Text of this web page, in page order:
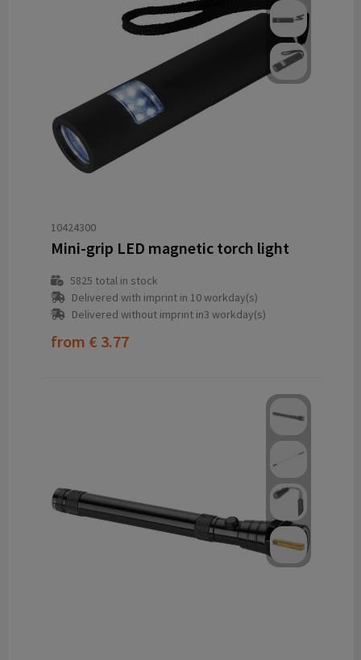
10424300
Mini-grip LED magnetic torch light
5825 total in stock
Delivered with imprint in 10 workday(s)
Delivered without imprint in3 workday(s)
from € 3.77